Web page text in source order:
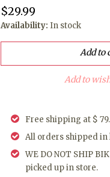
$29.99
Availability: In stock
Add to
Free shipping at $ 79.
All orders shipped in
WE DO NOT SHIP
picked up in store.